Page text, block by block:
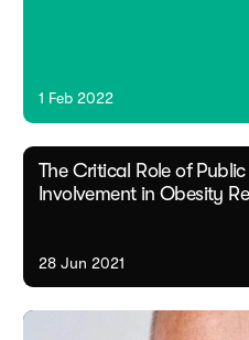
1 Feb 2022
The Critical Role of
Involvement in Obesity
28 Jun 2021